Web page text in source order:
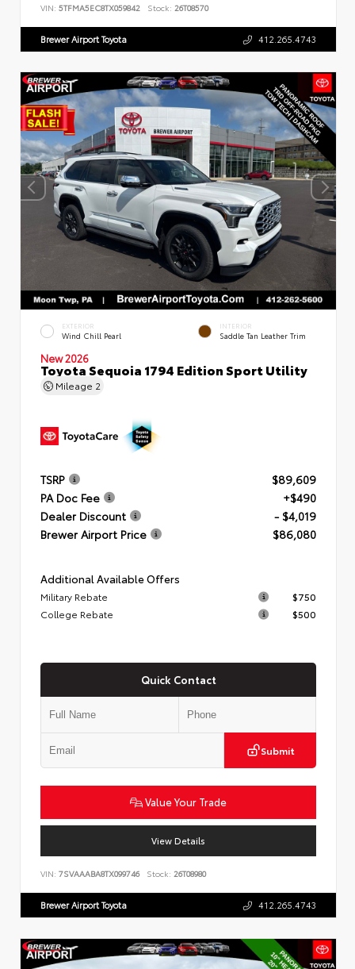
VIN: 5TFMA5EC8TX059842 Stock: 26T08570
Brewer Airport Toyota 412.265.4743
EXTERIOR
Wind Chill Pearl
INTERIOR
Saddle Tan Leather Trim
New 2026
Toyota Sequoia 1794 Edition Sport Utility
Mileage 2
TSRP
$89,609
PA Doc Fee
+$490
Dealer Discount
- $4,019
Brewer Airport Price
$86,080
Additional Available Offers
Military Rebate
$750
College Rebate
$500
Quick Contact
Submit
Value Your Trade
View Details
VIN: 7SVAAABA8TX099746 Stock: 26T08980
Brewer Airport Toyota 412.265.4743